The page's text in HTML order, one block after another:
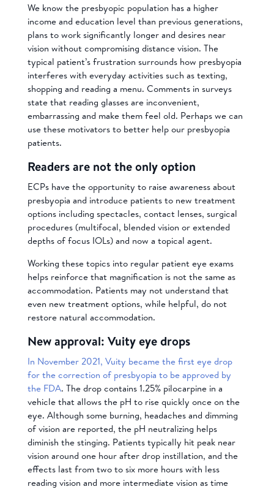
We know the presbyopic population has a higher
income and education level than previous generations,
plans to work significantly longer and desires near
vision without compromising distance vision. The
typical patient’s frustration surrounds how presbyopia
interferes with everyday activities such as texting,
shopping and reading a menu. Comments in surveys
state that reading glasses are inconvenient,
embarrassing and make them feel old. Perhaps we can
use these motivators to better help our presbyopia
patients.
Readers are not the only option
ECPs have the opportunity to raise awareness about
presbyopia and introduce patients to new treatment
options including spectacles, contact lenses, surgical
procedures (multifocal, blended vision or extended
depths of focus IOLs) and now a topical agent.
Working these topics into regular patient eye exams
helps reinforce that magnification is not the same as
accommodation. Patients may not understand that
even new treatment options, while helpful, do not
restore natural accommodation.
New approval: Vuity eye drops
In November 2021, Vuity became the first eye drop
for the correction of presbyopia to be approved by
the FDA. The drop contains 1.25% pilocarpine in a
vehicle that allows the pH to rise quickly once on the
eye. Although some burning, headaches and dimming
of vision are reported, the pH neutralizing helps
diminish the stinging. Patients typically hit peak near
vision around one hour after drop instillation, and the
effects last from two to six more hours with less
reading vision and more intermediate vision as time